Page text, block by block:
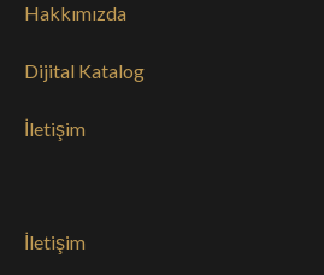
Hakkımızda
Dijital Katalog
İletişim
İletişim